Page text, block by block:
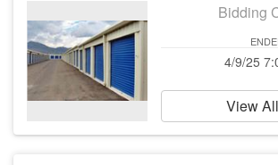
Bidding
4/9/25
View